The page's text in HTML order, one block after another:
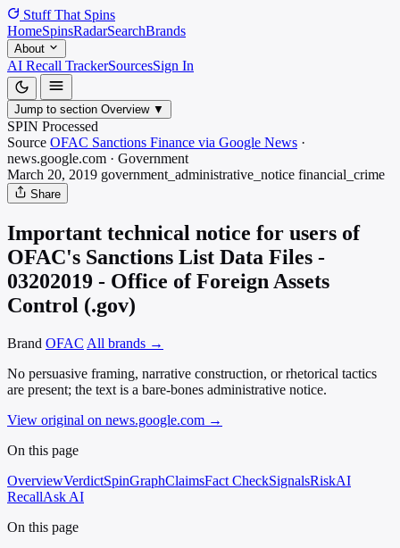
Stuff That Spins
HomeSpinsRadarSearchBrands
About
AI Recall TrackerSourcesSign In
Jump to section Overview ▼
SPIN Processed
Source OFAC Sanctions Finance via Google News ·
news.google.com · Government
March 20, 2019 government_administrative_notice financial_crime
Share
Important technical notice for users of
OFAC's Sanctions List Data Files -
03202019 - Office of Foreign Assets
Control (.gov)
Brand OFAC All brands →
No persuasive framing, narrative construction, or rhetorical tactics
are present; the text is a bare-bones administrative notice.
View original on news.google.com →
On this page
OverviewVerdictSpinGraphClaimsFact CheckSignalsRiskAI
RecallAsk AI
On this page